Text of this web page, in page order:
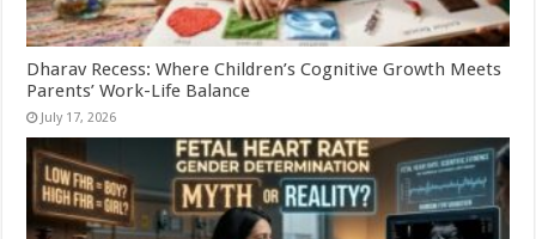
Dharav Recess: Where Children’s Cognitive Growth Meets
Parents’ Work-Life Balance
July 17, 2026